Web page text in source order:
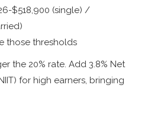
$518,900 (single) /
those thresholds
the 20% rate. Add 3.8% Net
for high earners, bringing